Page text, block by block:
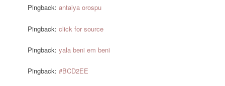
Pingback:antalya orospu
Pingback:click for source
Pingback:yala beni em beni
Pingback:#BCD2EE